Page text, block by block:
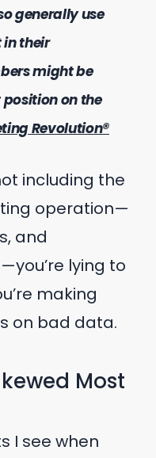
generally use
in their
might be
on the
Revolution®
including the
operation—
and
lying to
making
on bad data.
Most
I see when